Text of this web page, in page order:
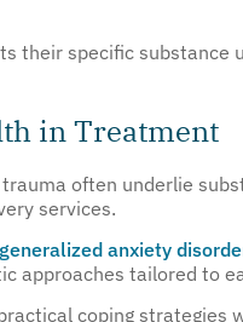
their specific substance
in Treatment
often underlie
services.
generalized anxiety
approaches tailored to
coping strategies